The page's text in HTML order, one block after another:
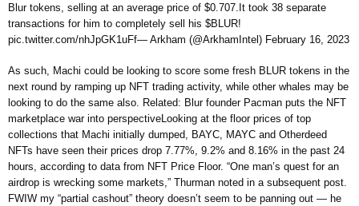
Blur tokens, selling at an average price of $0.707.It took 38 separate
transactions for him to completely sell his $BLUR!
pic.twitter.com/nhJpGK1uFf— Arkham (@ArkhamIntel) February 16, 2023
As such, Machi could be looking to score some fresh BLUR tokens in the
next round by ramping up NFT trading activity, while other whales may be
looking to do the same also. Related: Blur founder Pacman puts the NFT
marketplace war into perspectiveLooking at the floor prices of top
collections that Machi initially dumped, BAYC, MAYC and Otherdeed
NFTs have seen their prices drop 7.77%, 9.2% and 8.16% in the past 24
hours, according to data from NFT Price Floor. “One man’s quest for an
airdrop is wrecking some markets,” Thurman noted in a subsequent post.
FWIW my “partial cashout” theory doesn’t seem to be panning out — he